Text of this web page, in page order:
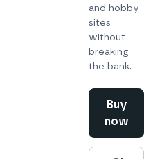
and hobby
sites
without
breaking
the bank.
Buy
now